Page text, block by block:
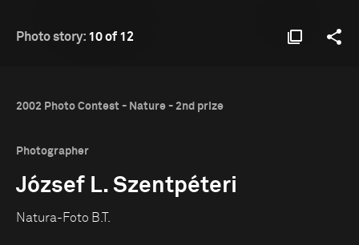
Photo story: 10 of 12
2002 Photo Contest - Nature - 2nd prize
Photographer
József L. Szentpéteri
Natura-Foto B.T.